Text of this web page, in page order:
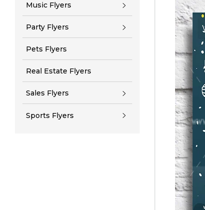
Music Flyers
Party Flyers
Pets Flyers
Real Estate Flyers
Sales Flyers
Sports Flyers